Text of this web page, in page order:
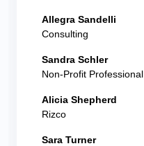
Allegra Sandelli
Consulting
Sandra Schler
Non-Profit Professional
Alicia Shepherd
Rizco
Sara Turner